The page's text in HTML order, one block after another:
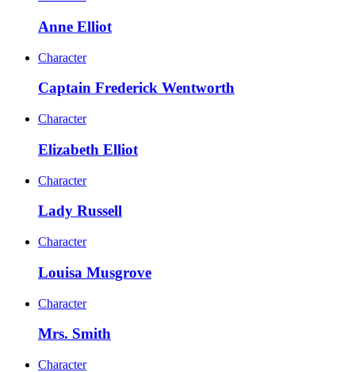
Anne Elliot
Character
Captain Frederick Wentworth
Character
Elizabeth Elliot
Character
Lady Russell
Character
Louisa Musgrove
Character
Mrs. Smith
Character